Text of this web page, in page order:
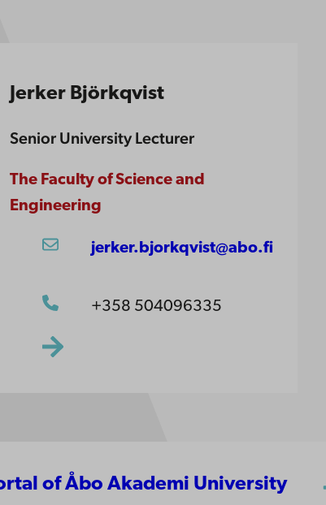
Jerker Björkqvist
Senior University Lecturer
The Faculty of Science and
Engineering
jerker.bjorkqvist@abo.fi
+358 504096335
of Åbo Akademi University